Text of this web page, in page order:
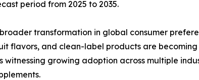
period from 2025 to 2035.
transformation in global consumer
flavors, and clean-label products are
witnessing growing adoption across multiple